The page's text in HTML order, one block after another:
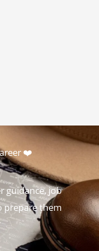
❤️
guidance, job
prepare them